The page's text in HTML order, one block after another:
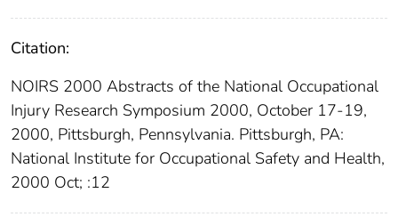
Citation:
NOIRS 2000 Abstracts of the National Occupational
Injury Research Symposium 2000, October 17-19,
2000, Pittsburgh, Pennsylvania. Pittsburgh, PA:
National Institute for Occupational Safety and Health,
2000 Oct; :12